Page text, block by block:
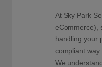
At Sky Park
eCommerce),
handling your
compliant way
We